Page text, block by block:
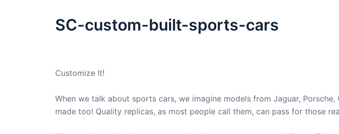
SC-custom-built-sports-cars
Customize It!
When we talk about sports cars, we imagine models from Jaguar,
made too! Quality replicas, as most people call them, can pass for those